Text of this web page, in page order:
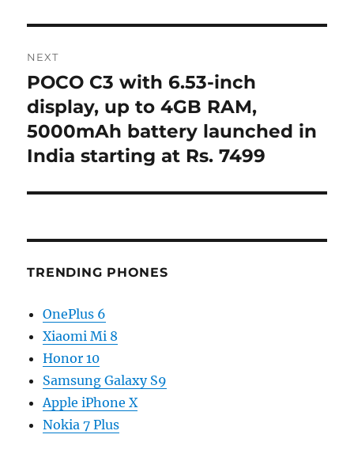
NEXT
Next
post:
POCO C3 with 6.53-inch
display, up to 4GB RAM,
5000mAh battery launched in
India starting at Rs. 7499
TRENDING PHONES
OnePlus 6
Xiaomi Mi 8
Honor 10
Samsung Galaxy S9
Apple iPhone X
Nokia 7 Plus